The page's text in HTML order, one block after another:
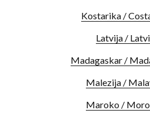
Kostarika /
Latvija /
Madagaskar /
Malezija /
Maroko /